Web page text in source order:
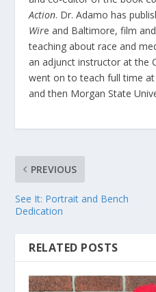
Action. Dr. Adamo has
Wire and Baltimore, film
teaching about race and
an adjunct instructor at the
went on to teach full time
and then Morgan State
PREVIOUS
See It: Portrait and Bench
Dedication
RELATED POSTS